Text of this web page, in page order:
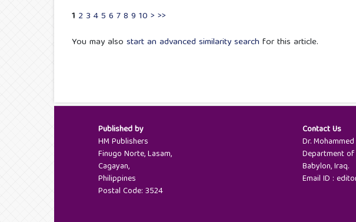
1 2 3 45 6 78 9 10 > >>
You may also start an advanced similarity search for this article.
Published by
HM Publishers
Finugo Norte, Lasam,
Cagayan,
Philippines
Postal Code: 3524
Contact Us
Dr.
Department
Babylon, Iraq.
Email ID :